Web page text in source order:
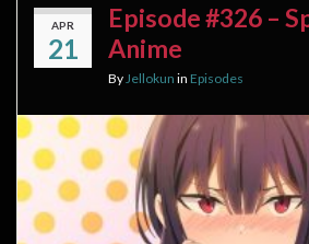
APR
21
Episode #326 –
Anime
By Jellokun in Episodes